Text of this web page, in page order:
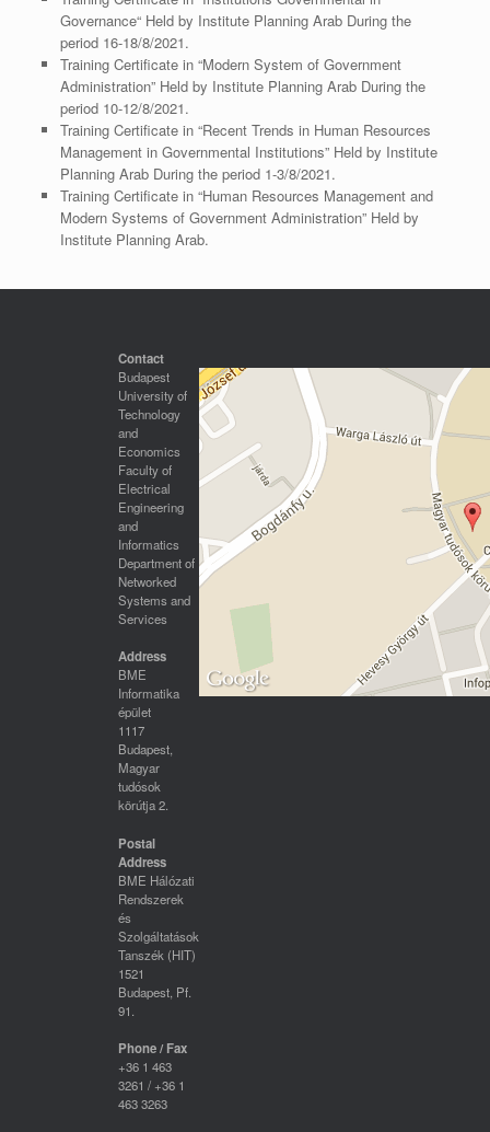
Governance“ Held by Institute Planning Arab During the
period 16-18/8/2021.
Training Certificate in “Modern System of Government
Administration” Held by Institute Planning Arab During the
period 10-12/8/2021.
Training Certificate in “Recent Trends in Human Resources
Management in Governmental Institutions” Held by Institute
Planning Arab During the period 1-3/8/2021.
Training Certificate in “Human Resources Management and
Modern Systems of Government Administration” Held by
Institute Planning Arab.
Contact
Budapest
University of
Technology
and
Economics
Faculty of
Electrical
Engineering
and
Informatics
Department of
Networked
Systems and
Services
Address
BME
Informatika
épület
1117
Budapest,
Magyar
tudósok
körútja 2.
Postal
Address
BME Hálózati
Rendszerek
és
Szolgáltatások
Tanszék (HIT)
1521
Budapest, Pf.
91.
Phone / Fax
+36 1 463
3261 / +36 1
463 3263